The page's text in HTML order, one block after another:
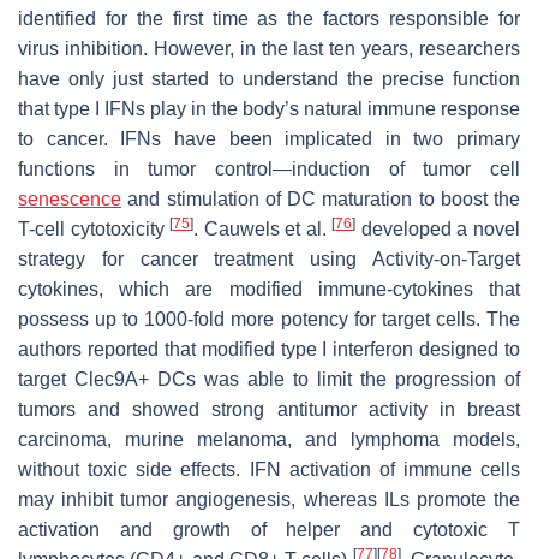
identified for the first time as the factors responsible for
virus inhibition. However, in the last ten years, researchers
have only just started to understand the precise function
that type I IFNs play in the body’s natural immune response
to cancer. IFNs have been implicated in two primary
functions in tumor control—induction of tumor cell
senescence and stimulation of DC maturation to boost the
T-cell cytotoxicity[75]. Cauwels et al.[76] developed a novel
strategy for cancer treatment using Activity-on-Target
cytokines, which are modified immune-cytokines that
possess up to 1000-fold more potency for target cells. The
authors reported that modified type I interferon designed to
target Clec9A+ DCs was able to limit the progression of
tumors and showed strong antitumor activity in breast
carcinoma, murine melanoma, and lymphoma models,
without toxic side effects. IFN activation of immune cells
may inhibit tumor angiogenesis, whereas ILs promote the
activation and growth of helper and cytotoxic T
[77][78]